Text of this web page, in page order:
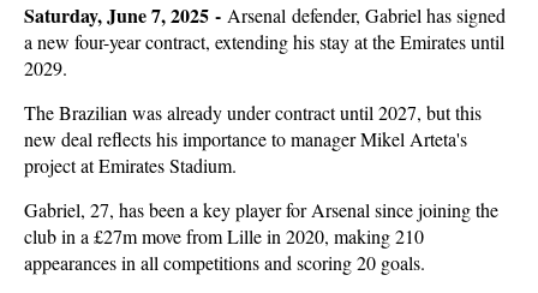
Saturday, June 7, 2025 - Arsenal defender, Gabriel has signed
a new four-year contract, extending his stay at the Emirates until
2029.
The Brazilian was already under contract until 2027, but this
new deal reflects his importance to manager Mikel Arteta's
project at Emirates Stadium.
Gabriel, 27, has been a key player for Arsenal since joining the
club in a £27m move from Lille in 2020, making 210
appearances in all competitions and scoring 20 goals.